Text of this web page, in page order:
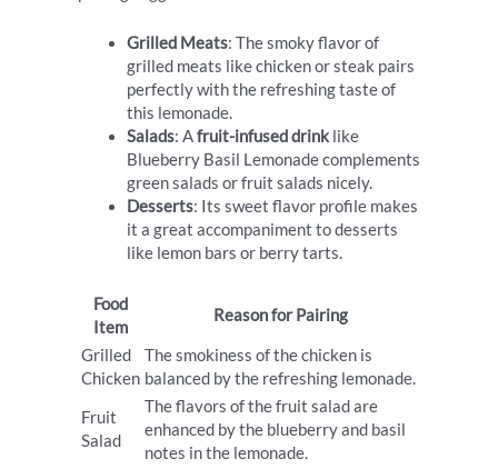
Grilled Meats: The smoky flavor of
grilled meats like chicken or steak pairs
perfectly with the refreshing taste of
this lemonade.
Salads: Afruit-infused drinklike
Blueberry Basil Lemonade complements
green salads or fruit salads nicely.
Desserts: Its sweet flavor profile makes
it a great accompaniment to desserts
like lemon bars or berry tarts.
Food
Item
Reason for Pairing
Grilled
Chicken
The smokiness of the chicken is
balanced by the refreshing lemonade.
Fruit
Salad
The flavors of the fruit salad are
enhanced by the blueberry and basil
notes in the lemonade.